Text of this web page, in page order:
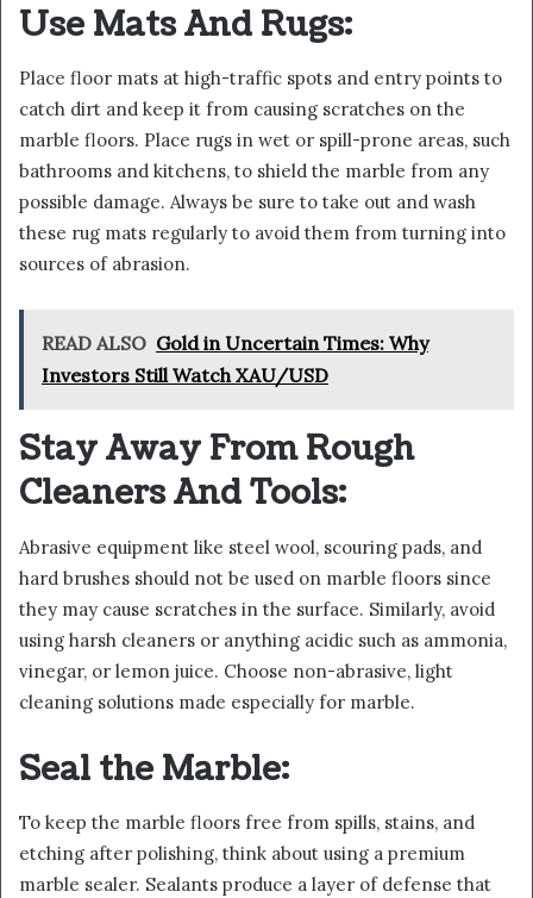
Use Mats And Rugs:
Place floor mats at high-traffic spots and entry points to
catch dirt and keep it from causing scratches on the
marble floors. Place rugs in wet or spill-prone areas, such
bathrooms and kitchens, to shield the marble from any
possible damage. Always be sure to take out and wash
these rug mats regularly to avoid them from turning into
sources of abrasion.
READ ALSO Gold in Uncertain Times: Why
Investors Still Watch XAU/USD
Stay Away From Rough
Cleaners And Tools:
Abrasive equipment like steel wool, scouring pads, and
hard brushes should not be used on marble floors since
they may cause scratches in the surface. Similarly, avoid
using harsh cleaners or anything acidic such as ammonia,
vinegar, or lemon juice. Choose non-abrasive, light
cleaning solutions made especially for marble.
Seal the Marble:
To keep the marble floors free from spills, stains, and
etching after polishing, think about using a premium
marble sealer. Sealants produce a layer of defense that